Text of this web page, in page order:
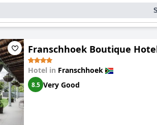
Franschhoek Boutique
Hotel in Franschhoek
8.5 Very Good